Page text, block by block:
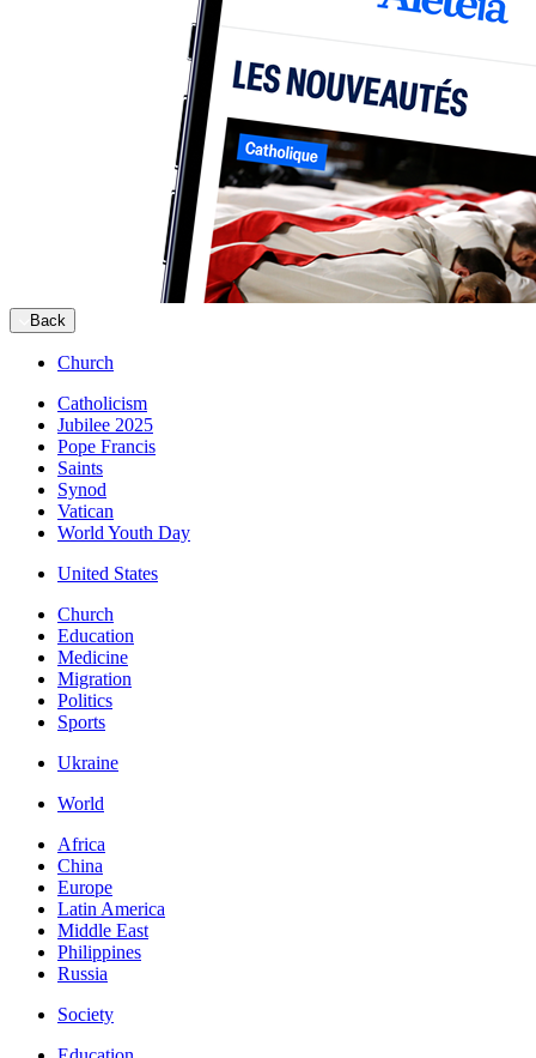
Back
Church
Catholicism
Jubilee 2025
Pope Francis
Saints
Synod
Vatican
World Youth Day
United States
Church
Education
Medicine
Migration
Politics
Sports
Ukraine
World
Africa
China
Europe
Latin America
Middle East
Philippines
Russia
Society